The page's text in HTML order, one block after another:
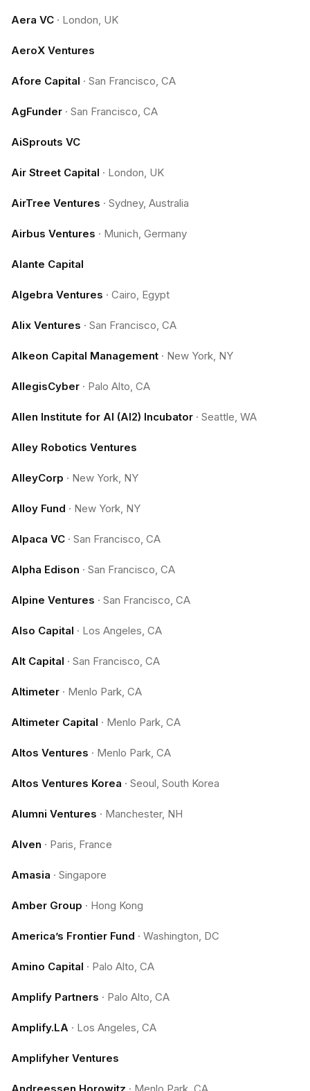
Aera VC · London, UK
AeroX Ventures
Afore Capital · San Francisco, CA
AgFunder · San Francisco, CA
AiSprouts VC
Air Street Capital · London, UK
AirTree Ventures · Sydney, Australia
Airbus Ventures · Munich, Germany
Alante Capital
Algebra Ventures · Cairo, Egypt
Alix Ventures · San Francisco, CA
Alkeon Capital Management · New York, NY
AllegisCyber · Palo Alto, CA
Allen Institute for AI (AI2) Incubator · Seattle, WA
Alley Robotics Ventures
AlleyCorp · New York, NY
Alloy Fund · New York, NY
Alpaca VC · San Francisco, CA
Alpha Edison · San Francisco, CA
Alpine Ventures · San Francisco, CA
Also Capital · Los Angeles, CA
Alt Capital · San Francisco, CA
Altimeter · Menlo Park, CA
Altimeter Capital · Menlo Park, CA
Altos Ventures · Menlo Park, CA
Altos Ventures Korea · Seoul, South Korea
Alumni Ventures · Manchester, NH
Alven · Paris, France
Amasia · Singapore
Amber Group · Hong Kong
America’s Frontier Fund · Washington, DC
Amino Capital · Palo Alto, CA
Amplify Partners · Palo Alto, CA
Amplify.LA · Los Angeles, CA
Amplifyher Ventures